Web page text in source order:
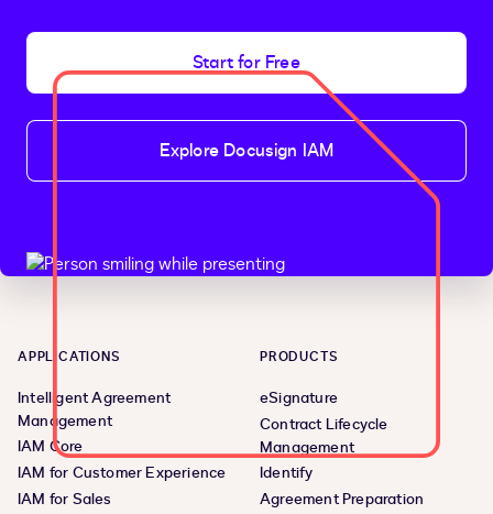
Start for Free
Explore Docusign IAM
APPLICATIONS
Intelligent Agreement
Management
IAM Core
IAM for Customer Experience
IAM for Sales
PRODUCTS
eSignature
Contract Lifecycle
Management
Identify
Agreement Preparation